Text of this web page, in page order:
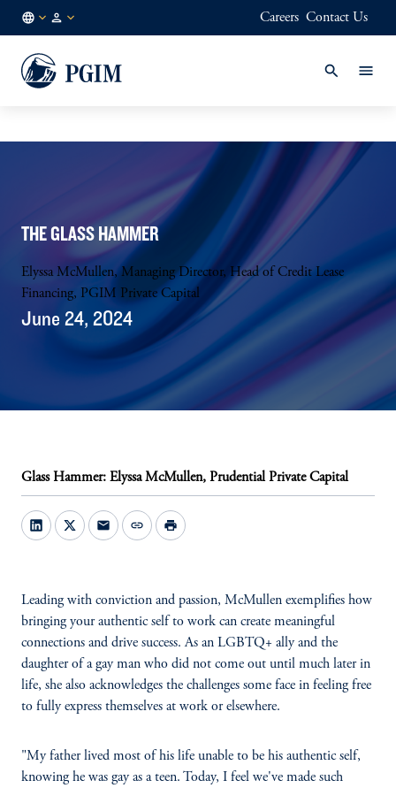
EN
Careers Contact Us
THE GLASS HAMMER
Elyssa McMullen, Managing Director, Head of Credit Lease
Financing, PGIM Private Capital
June 24, 2024
Glass Hammer: Elyssa McMullen, Prudential Private Capital
mail link print
Leading with conviction and passion, McMullen exemplifies how
bringing your authentic self to work can create meaningful
connections and drive success. As an LGBTQ+ ally and the
daughter of a gay man who did not come out until much later in
life, she also acknowledges the challenges some face in feeling free
to fully express themselves at work or elsewhere.
"My father lived most of his life unable to be his authentic self,
knowing he was gay as a teen. Today, I feel we've made such